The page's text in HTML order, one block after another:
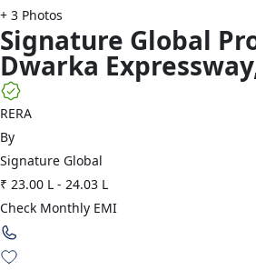
+ 3 Photos
Signature Global
Dwarka Expressway
RERA
By
Signature Global
₹ 23.00 L - 24.03 L
Check Monthly EMI